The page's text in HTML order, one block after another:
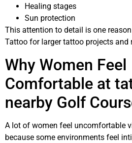
Healing stages
Sun protection
This attention to detail is one
Tattoo for larger tattoo projects and
Why Women Feel
Comfortable at
nearby Golf
A lot of women feel uncomfortable
because some environments feel